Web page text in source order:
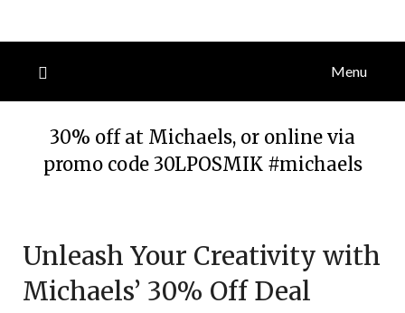
Menu
30% off at Michaels, or online via
promo code 30LPOSMIK #michaels
March
16,
2024
Unleash Your Creativity with
Michaels’ 30% Off Deal